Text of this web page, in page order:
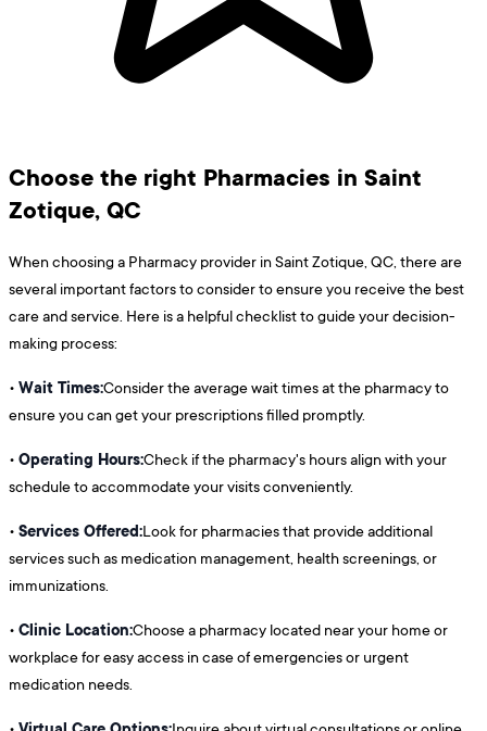
Choose the right Pharmacies in Saint
Zotique, QC
When choosing a Pharmacy provider in Saint Zotique, QC, there are
several important factors to consider to ensure you receive the best
care and service. Here is a helpful checklist to guide your decision-
making process:
• Wait Times:Consider the average wait times at the pharmacy to
ensure you can get your prescriptions filled promptly.
• Operating Hours:Check if the pharmacy's hours align with your
schedule to accommodate your visits conveniently.
• Services Offered:Look for pharmacies that provide additional
services such as medication management, health screenings, or
immunizations.
• Clinic Location:Choose a pharmacy located near your home or
workplace for easy access in case of emergencies or urgent
medication needs.